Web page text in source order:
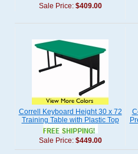
Sale Price: $409.00
Correll Keyboard Height 30 x 72
Training Table with Plastic Top
Sale Price: $449.00